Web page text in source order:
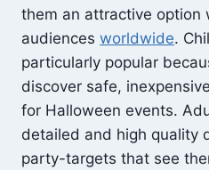
them an attractive option
audiences worldwide.
particularly popular
discover safe,
for Halloween events.
detailed and high quality
party-targets that see